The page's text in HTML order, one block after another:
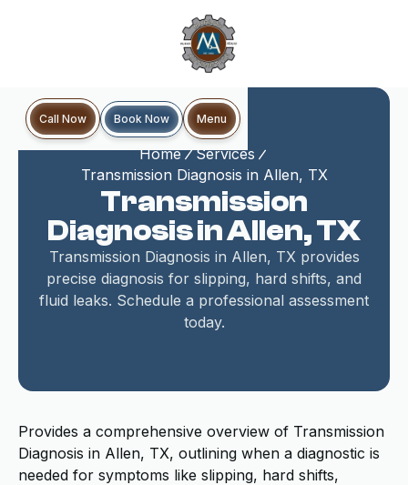
Call Now Book Now Menu
Home
Services
Transmission Diagnosis in Allen, TX
Transmission
Diagnosis in Allen, TX
Transmission Diagnosis in Allen, TX provides
precise diagnosis for slipping, hard shifts, and
fluid leaks. Schedule a professional assessment
today.
Provides a comprehensive overview of Transmission
Diagnosis in Allen, TX, outlining when a diagnostic is
needed for symptoms like slipping, hard shifts,